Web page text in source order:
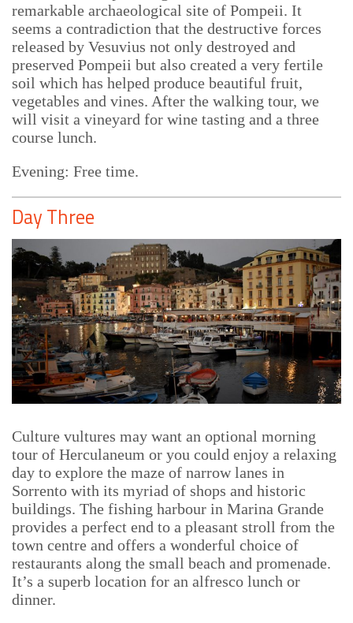
remarkable archaeological site of Pompeii. It
seems a contradiction that the destructive forces
released by Vesuvius not only destroyed and
preserved Pompeii but also created a very fertile
soil which has helped produce beautiful fruit,
vegetables and vines. After the walking tour, we
will visit a vineyard for wine tasting and a three
course lunch.
Evening: Free time.
Day Three
Culture vultures may want an optional morning
tour of Herculaneum or you could enjoy a relaxing
day to explore the maze of narrow lanes in
Sorrento with its myriad of shops and historic
buildings. The fishing harbour in Marina Grande
provides a perfect end to a pleasant stroll from the
town centre and offers a wonderful choice of
restaurants along the small beach and promenade.
It’s a superb location for an alfresco lunch or
dinner.